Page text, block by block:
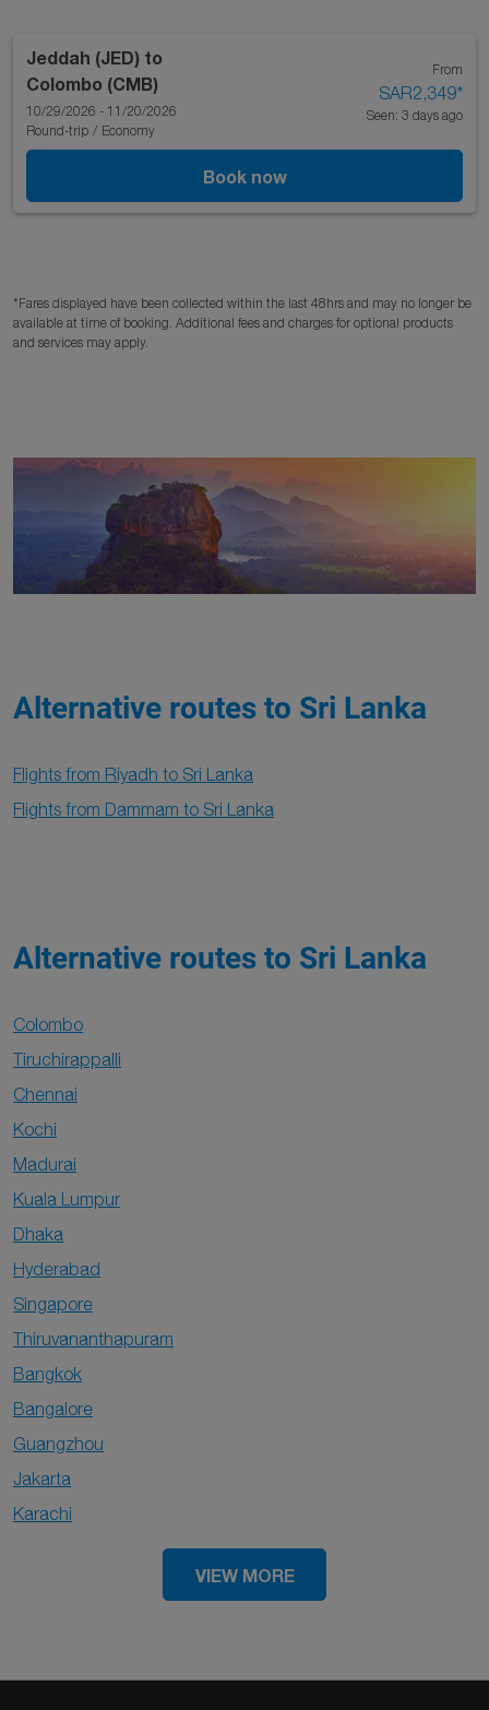
Jeddah (JED) to
Colombo (CMB)
10/29/2026 - 11/20/2026
Round-trip / Economy
From
SAR2,349*
Seen: 3 days ago
Book now
*Fares displayed have been collected within the last 48hrs and may no longer be
available at time of booking. Additional fees and charges for optional products
and services may apply.
Alternative routes to Sri Lanka
Flights from Riyadh to Sri Lanka
Flights from Dammam to Sri Lanka
Alternative routes to Sri Lanka
Colombo
Tiruchirappalli
Chennai
Kochi
Madurai
Kuala Lumpur
Dhaka
Hyderabad
Singapore
Thiruvananthapuram
Bangkok
Bangalore
Guangzhou
Jakarta
Karachi
VIEW MORE